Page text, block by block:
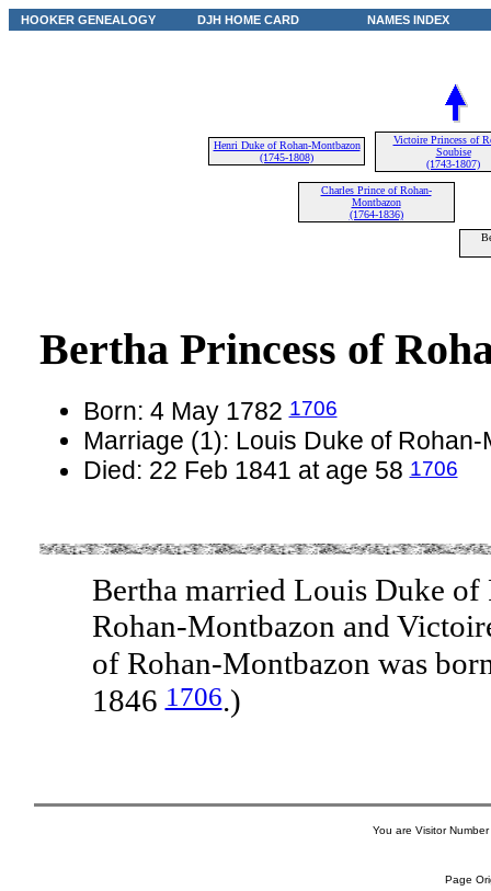
HOOKER GENEALOGY DJH HOME CARD NAMES INDEX
Henri Duke of Rohan-Montbazon
(1745-1808)
Victoire Princess of
Soubise
(1743-1807)
Charles Prince of Rohan-
Montbazon
(1764-1836)
Bertha Princess of
Born: 4 May 17821706
Marriage (1): Louis Duke of Rohan-
Died: 22 Feb 1841 at age 581706
Bertha married Louis Duke
Rohan-Montbazon and
of Rohan-Montbazon was
18461706.)
You are Visitor Number
Page